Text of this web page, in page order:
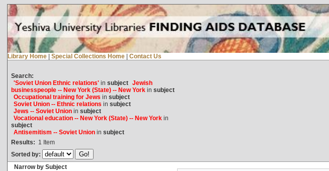
Library Home | Special Collections Home | Contact Us
Search:
'Soviet Union Ethnic relations'in subject Jewish
businesspeople -- New York (State) -- New Yorkin subject
Occupational training for Jews in subject
Soviet Union -- Ethnic relations in subject
Jews -- Soviet Unionin subject
Vocational education -- New York (State) -- New Yorkin
subject
Antisemitism -- Soviet Unionin subject
Results: 1 Item
Sorted by:
Narrow by Subject